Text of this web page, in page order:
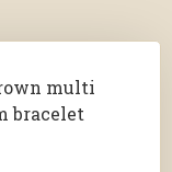
multi
bracelet